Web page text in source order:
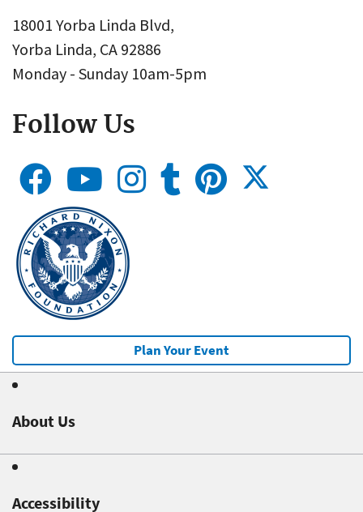
18001 Yorba Linda Blvd,
Yorba Linda, CA 92886
Monday - Sunday 10am-5pm
Follow Us
Plan Your Event
About Us
Accessibility